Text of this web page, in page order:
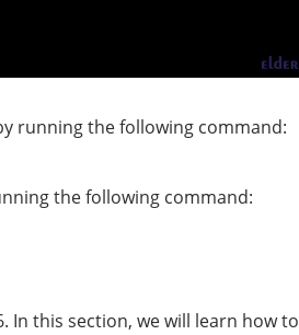
running the following command:
the following command:
In this section, we will learn how to